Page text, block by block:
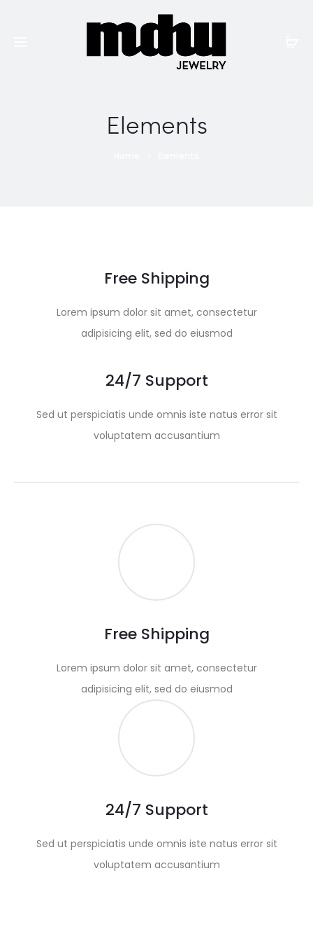
Elements
Free Shipping
Lorem ipsum dolor sit amet, consectetur
adipisicing elit, sed do eiusmod
24/7 Support
Sed ut perspiciatis unde omnis iste natus error sit
voluptatem accusantium
Free Shipping
Lorem ipsum dolor sit amet, consectetur
adipisicing elit, sed do eiusmod
24/7 Support
Sed ut perspiciatis unde omnis iste natus error sit
voluptatem accusantium